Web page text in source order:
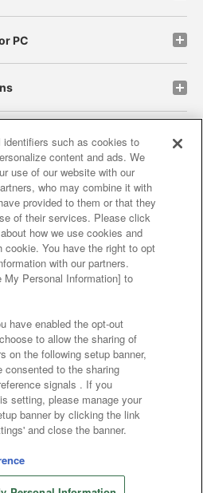
PC
site policy privacy policy
and verification results
our business partners
provision of food
Response Policy
Questions / Inquiries
Amusement Inc.
Amusement Lab Inc.
Experience Inc.
identifiers such as cookies to
content and ads. We
use of our website with our
who may combine it with
provided to them or that they
of their services. Please click
how we use cookies and
cookie. You have the right to opt
with our partners.
Personal Information] to
have enabled the opt-out
to allow the sharing of
on the following setup banner,
consented to the sharing
signals . If you
setting, please manage your
banner by clicking the link
and close the banner.